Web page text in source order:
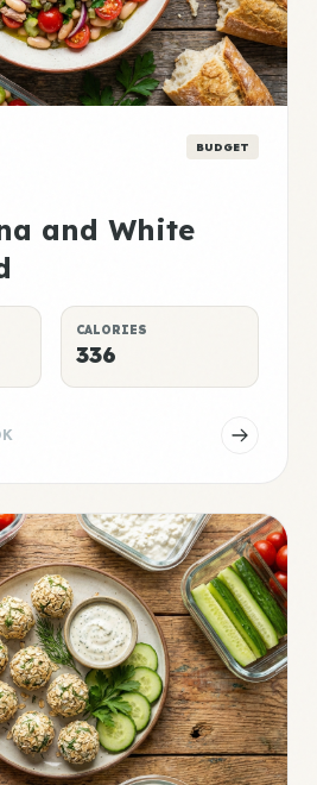
BUDGET
and White
CALORIES
336